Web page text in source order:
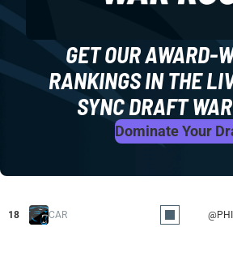
GET OUR AWARD-
RANKINGS IN THE
SYNC DRAFT
Dominate Your
18 CAR @PHI